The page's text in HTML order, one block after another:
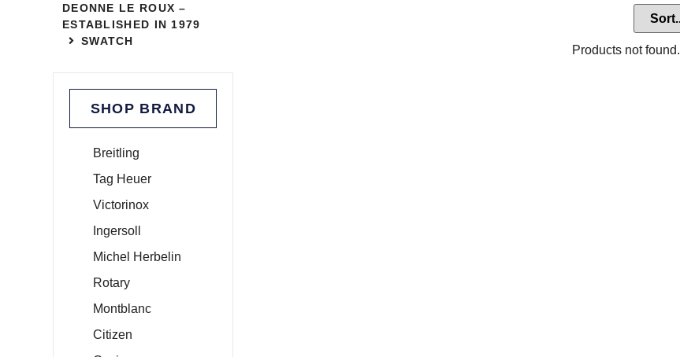
DEONNE LE ROUX –
ESTABLISHED IN 1979
SWATCH
SHOP BRAND
Breitling
Tag Heuer
Victorinox
Ingersoll
Michel Herbelin
Rotary
Montblanc
Citizen
Products not found.